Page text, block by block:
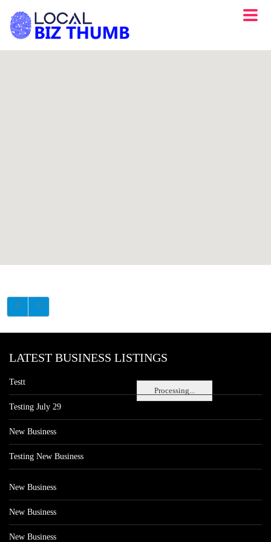
Processing...
LATEST BUSINESS LISTINGS
Testt
Testing July 29
New Business
Testing New Business
New Business
New Business
New Business